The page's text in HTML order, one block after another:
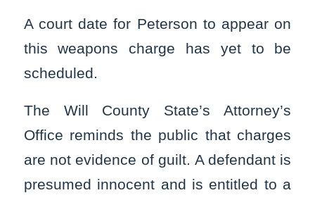
A court date for Peterson to appear on
this weapons charge has yet to be
scheduled.
The Will County State’s Attorney’s
Office reminds the public that charges
are not evidence of guilt. A defendant is
presumed innocent and is entitled to a